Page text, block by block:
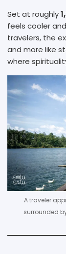
Set at roughly
feels cooler
travelers, the
and more like
where
A traveler
surrounded